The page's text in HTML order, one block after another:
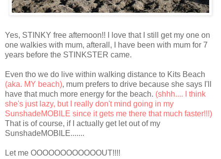
Yes, STINKY free afternoon!! I love that I still get my one on
one walkies with mum, afterall, I have been with mum for 7
years before the STINKSTER came.
Even tho we do live within walking distance to Kits Beach
(aka. MY beach), mum prefers to drive because she says I'll
have that much more energy for the beach. (shhh.... I think
she's just lazy, but I really don't mind going in my
SunshadeMOBILE since it gets me there that much faster!!!)
That is of course, if I actually get let out of my
SunshadeMOBILE.......
Let me OOOOOOOOOOOOUT!!!!